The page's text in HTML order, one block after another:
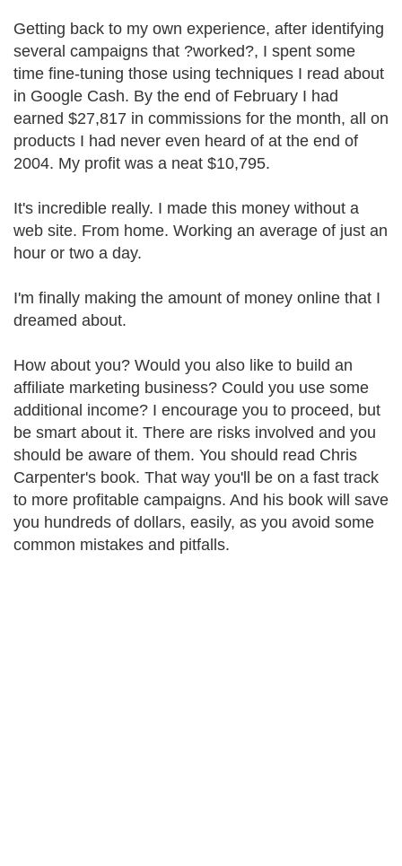
Getting back to my own experience, after identifying
several campaigns that ?worked?, I spent some
time fine-tuning those using techniques I read about
in Google Cash. By the end of February I had
earned $27,817 in commissions for the month, all on
products I had never even heard of at the end of
2004. My profit was a neat $10,795.
It's incredible really. I made this money without a
web site. From home. Working an average of just an
hour or two a day.
I'm finally making the amount of money online that I
dreamed about.
How about you? Would you also like to build an
affiliate marketing business? Could you use some
additional income? I encourage you to proceed, but
be smart about it. There are risks involved and you
should be aware of them. You should read Chris
Carpenter's book. That way you'll be on a fast track
to more profitable campaigns. And his book will save
you hundreds of dollars, easily, as you avoid some
common mistakes and pitfalls.